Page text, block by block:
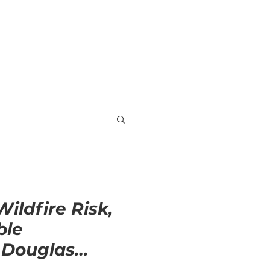
Risk,